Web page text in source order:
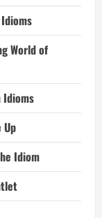
World of
Idioms
Up
Idiom